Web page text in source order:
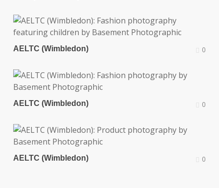
AELTC (Wimbledon) 0
AELTC (Wimbledon) 0
AELTC (Wimbledon) 0